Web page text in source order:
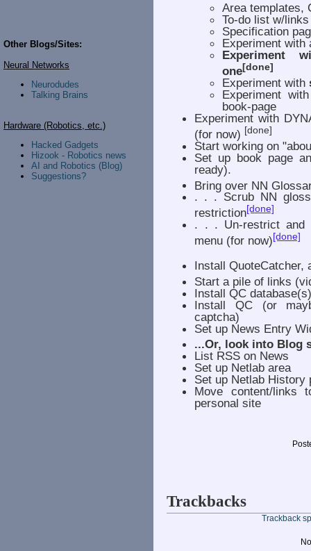
Other Blogs/Sites:
Neural Networks
Neurodudes
Talking Brains
Hardware (Robotics, etc.)
Hacked Gadgets
Hizook - Robotics news
AI and Robotics (Blog)
Suggestions?
Area templates,
To-do list w/
Specification
Experiment with
Experiment
one[done]
Experiment with
Experiment
book-page
Experiment with
(for now) [done]
Start working on
Set up book page
ready).
Bring over NN
. . . Scrub NN
restriction[done]
. . . Un-restrict and
menu (for now)[done]
Install QuoteCatcher,
Start a pile of links
Install QC
Install QC (or
captcha)
Set up News Entry
...Or, look into Blog
List RSS on News
Set up Netlab area
Set up Netlab History
Move content/links
personal site
Trackbacks
Trackback